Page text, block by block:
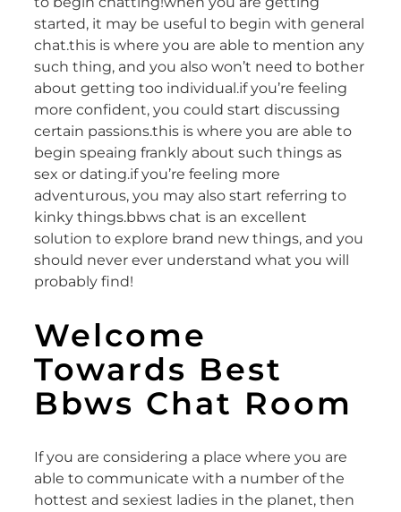
started, it may be useful to begin with general
chat.this is where you are able to mention any
such thing, and you also won’t need to bother
about getting too individual.if you’re feeling
more confident, you could start discussing
certain passions.this is where you are able to
begin speaing frankly about such things as
sex or dating.if you’re feeling more
adventurous, you may also start referring to
kinky things.bbws chat is an excellent
solution to explore brand new things, and you
should never ever understand what you will
probably find!
Welcome
Towards Best
Bbws Chat Room
If you are considering a place where you are
able to communicate with a number of the
hottest and sexiest ladies in the planet, then